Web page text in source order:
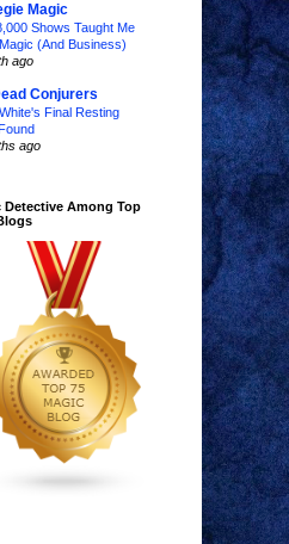
Magic
Shows Taught Me
(And Business)
ago
Conjurers
Final Resting
ago
Detective Among Top